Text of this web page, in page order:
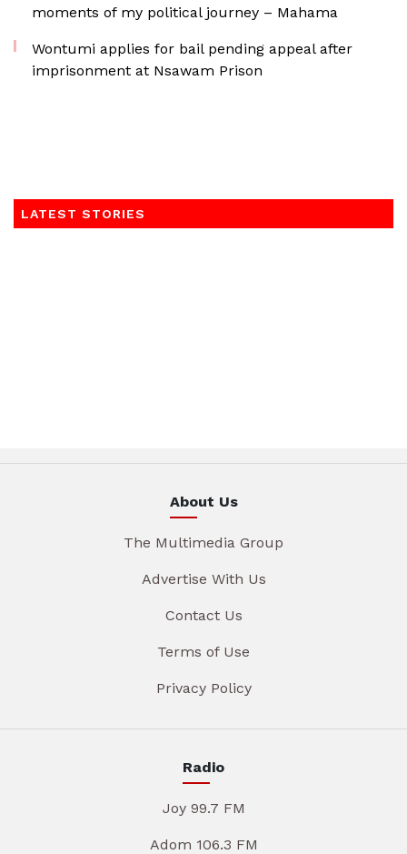
moments of my political journey – Mahama
Wontumi applies for bail pending appeal after
imprisonment at Nsawam Prison
LATEST STORIES
About Us
The Multimedia Group
Advertise With Us
Contact Us
Terms of Use
Privacy Policy
Radio
Joy 99.7 FM
Adom 106.3 FM